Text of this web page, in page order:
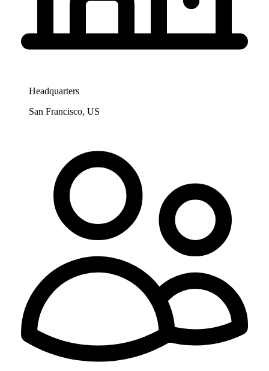
Headquarters
San Francisco, US